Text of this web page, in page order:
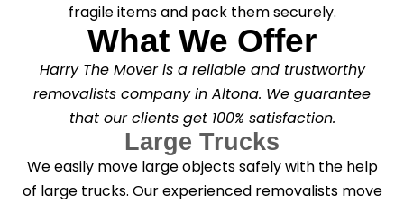
fragile items and pack them securely.
What We Offer
Harry The Mover is a reliable and trustworthy
removalists company in Altona. We guarantee
that our clients get 100% satisfaction.
Large Trucks
We easily move large objects safely with the help
of large trucks. Our experienced removalists move